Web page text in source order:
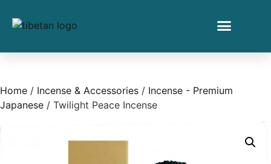
Home / Incense & Accessories / Incense - Premium
Japanese / Twilight Peace Incense